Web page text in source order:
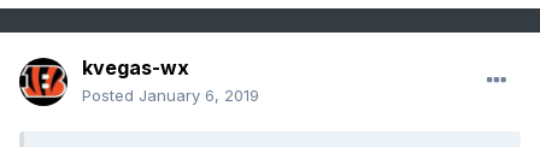
kvegas-wx
Posted January 6, 2019